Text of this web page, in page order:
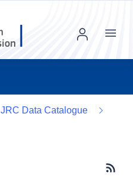
Menu
JRC Data Catalogue